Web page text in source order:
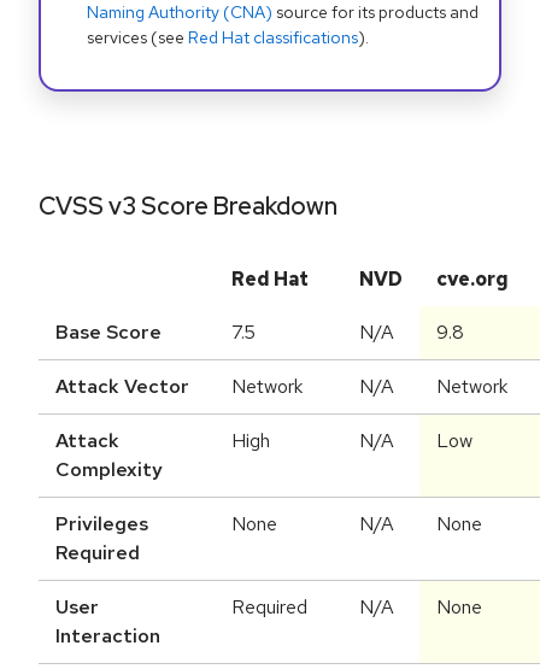
Naming Authority (CNA) source for its products and
services (see Red Hat classifications).
CVSS v3 Score Breakdown
Red Hat NVD cve.org
Base Score 7.5 N/A 9.8
Attack Vector Network N/A Network
Attack
Complexity
High N/A Low
Privileges
Required
None N/A None
User
Interaction
Required N/A None